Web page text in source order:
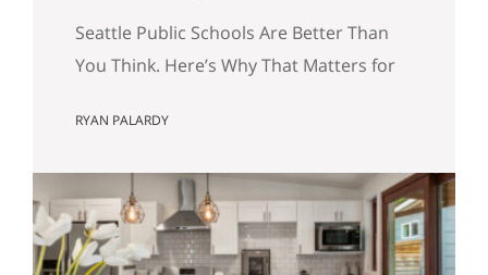
Seattle Public Schools Are Better Than
You Think. Here’s Why That Matters for
Happy at Home at Compass | Published
to a Stanford Educational Opportunity
Project report covered by the Seattle
Times this week, Seattle Public Schools
RYAN PALARDY